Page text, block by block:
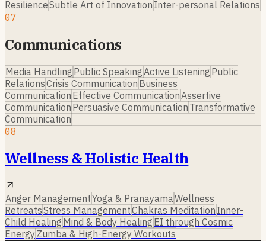
ResilienceSubtle Art of Innovation Inter-personal Relations
07
Communications
Media Handling Public Speaking Active Listening Public
RelationsCrisis Communication Business
Communication Effective Communication Assertive
Communication Persuasive Communication Transformative
Communication
08
Wellness & Holistic Health
Anger ManagementYoga & PranayamaWellness
RetreatsStress ManagementChakras Meditation Inner-
Child Healing Mind & Body Healing EI through Cosmic
Energy Zumba & High-Energy Workouts